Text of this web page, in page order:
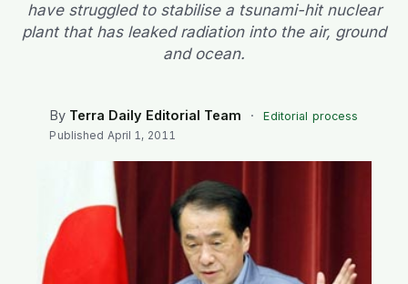
ABOUT
have struggled to stabilise a tsunami-hit nuclear
plant that has leaked radiation into the air, ground
and ocean.
By Terra Daily Editorial Team ·
Editorial process
Published April 1, 2011